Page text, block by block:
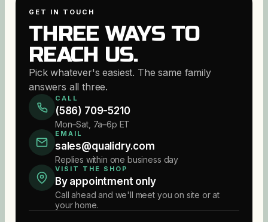
GET IN TOUCH
THREE WAYS TO
REACH US.
Pick whatever's easiest. The same family
answers all three.
CALL
(586) 709-5210
Mon–Sat, 7a–6p ET
EMAIL
sales@qualidry.com
Replies within one business day
VISIT THE SHOP
By appointment only
Call ahead and we'll meet you on site or at
your home.